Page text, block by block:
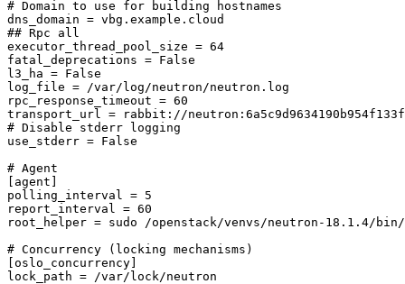
# Domain to use for building hostnames
dns_domain = vbg.example.cloud
## Rpc all
executor_thread_pool_size = 64
fatal_deprecations = False
l3_ha = False
log_file = /var/log/neutron/neutron.log
rpc_response_timeout = 60
transport_url = rabbit://
# Disable stderr logging
use_stderr = False
# Agent
[agent]
polling_interval = 5
report_interval = 60
root_helper = sudo /openstack/venvs/neutron-18.1.4/
# Concurrency (locking mechanisms)
[oslo_concurrency]
lock_path = /var/lock/neutron